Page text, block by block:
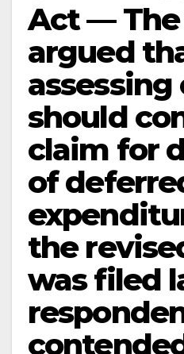
Act —
argued
should
claim for
of
the
was filed